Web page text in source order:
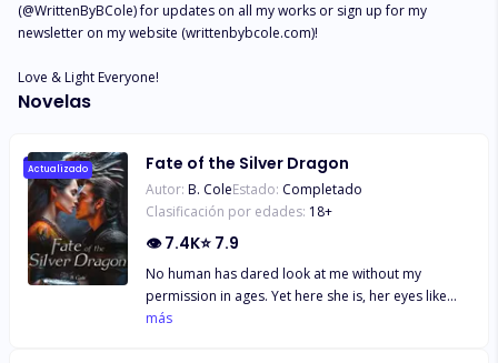
(@WrittenByBCole) for updates on all my works or sign up for my
newsletter on my website (writtenbybcole.com)!
Love & Light Everyone!
Novelas
Actualizado Fate of the Silver Dragon
Autor: B. ColeEstado: Completado
Clasificación por edades: 18+
👁7.4K⭐ 7.9
No human has dared look at me without my
permission in ages. Yet here she is, her eyes like
deep wells of night glinting with stars, her long dark
más